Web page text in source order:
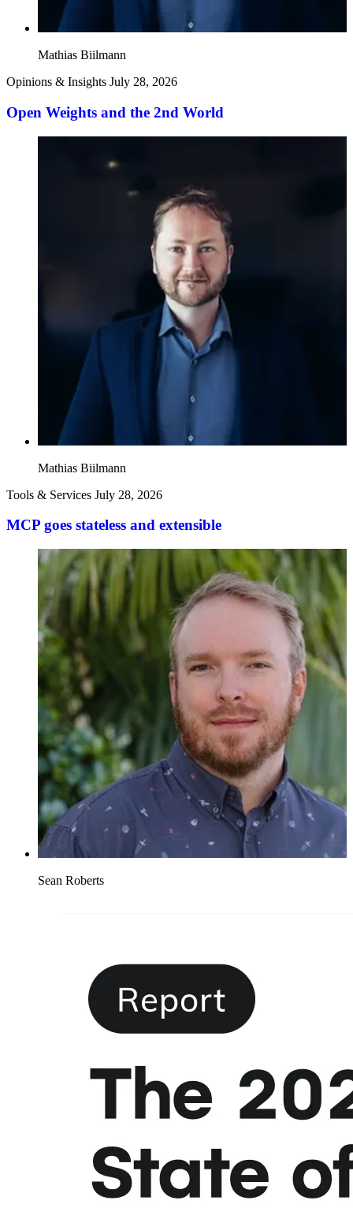
Mathias Biilmann
Opinions & Insights July 28, 2026
Open Weights and the 2nd World
Mathias Biilmann
Tools & Services July 28, 2026
MCP goes stateless and extensible
Sean Roberts